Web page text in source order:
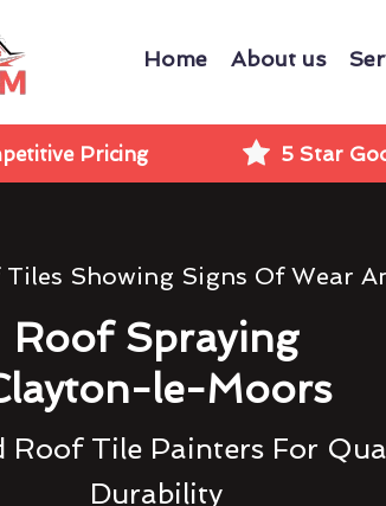
Home About us
Pricing 5 Star
Showing Signs Of Wear
Roof Spraying
le-Moors
Roof Tile Painters For
Durability